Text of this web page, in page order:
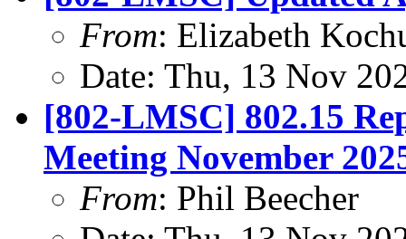
From: Elizabeth
Date: Thu, 13 Nov
[802-LMSC] 802.15
Meeting November
From: Phil Beecher